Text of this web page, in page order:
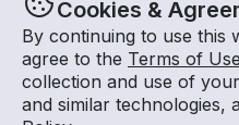
Cookies &
By continuing to use this
agree to the Terms of Use
collection and use of
and similar technologies,
© Getmyboat 2026
07 Aug 2026